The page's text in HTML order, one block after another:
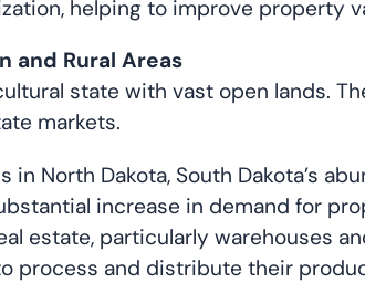
helping to improve property
and Rural Areas
state with vast open lands.
markets.
in North Dakota, South Dakota’s
increase in demand for
estate, particularly warehouses
process and distribute their